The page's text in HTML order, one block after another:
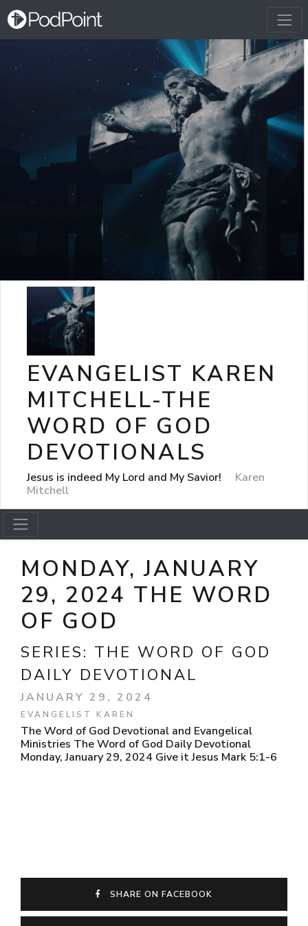
EVANGELIST KAREN
MITCHELL-THE
WORD OF GOD
DEVOTIONALS
Jesus is indeed My Lord and My Savior!
Karen
Mitchell
MONDAY, JANUARY
29, 2024 THE WORD
OF GOD
SERIES: THE WORD OF GOD
DAILY DEVOTIONAL
JANUARY 29, 2024
EVANGELIST KAREN
The Word of God Devotional and Evangelical
Ministries The Word of God Daily Devotional
Monday, January 29, 2024 Give it Jesus Mark 5:1-6
SHARE ON FACEBOOK